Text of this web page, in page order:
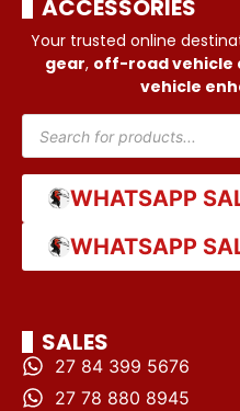
ACCESSORIES
Your trusted online
gear, off-road vehicle
vehicle
WHATSAPP
WHATSAPP
SALES
27 84 399 5676
27 78 880 8945